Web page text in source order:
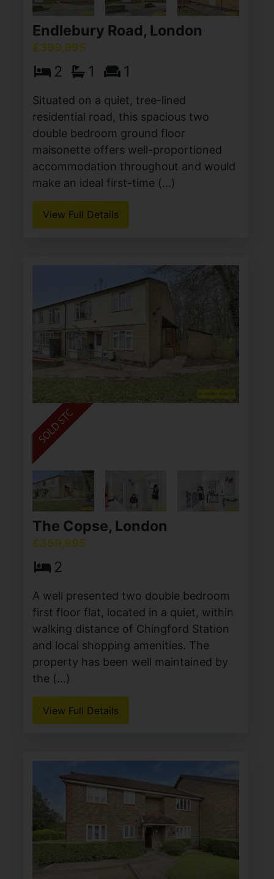
Endlebury Road, London
£399,995
2 1 1
Situated on a quiet, tree-lined
residential road, this spacious two
double bedroom ground floor
maisonette offers well-proportioned
accommodation throughout and would
make an ideal first-time (...)
View Full Details
The Copse, London
£359,995
2
A well presented two double bedroom
first floor flat, located in a quiet, within
walking distance of Chingford Station
and local shopping amenities. The
property has been well maintained by
the (...)
View Full Details